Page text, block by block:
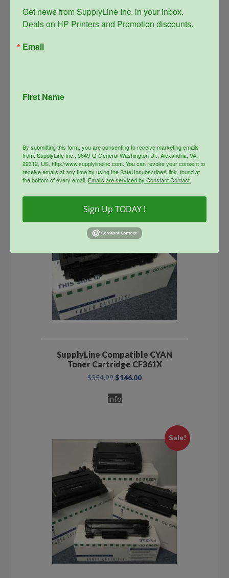
was:
$348.99.
is:
$156.00.
info
SupplyLine Compatible CYAN
Toner Cartridge CF361X
$354.99 Original
was:
$354.99.
$146.00Current
info
Sale!
Get news from SupplyLine Inc. in your inbox.
Deals on HP Printers and Promotion discounts.
Email
First Name
By submitting this form, you are consenting to receive marketing emails
from: SupplyLine Inc., 5649-Q General Washington Dr., Alexandria, VA,
22312, US, http://www.supplylineinc.com. You can revoke your consent to
receive emails at any time by using the SafeUnsubscribe® link, found at
the bottom of every email. Emails are serviced by Constant Contact.
Sign Up TODAY !